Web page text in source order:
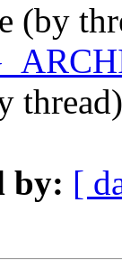
(by
by: [